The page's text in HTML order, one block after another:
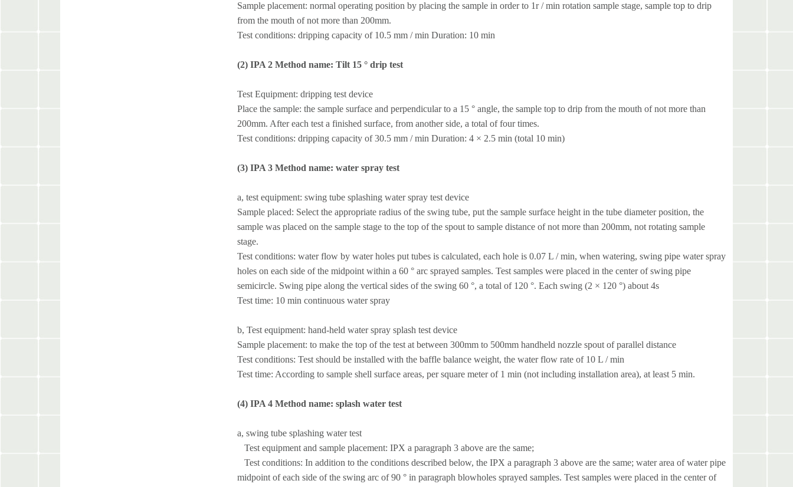
Sample placement: normal operating position by placing the sample in order to 1r / min rotation sample stage, sample top to drip
from the mouth of not more than 200mm.
Test conditions: dripping capacity of 10.5 mm / min Duration: 10 min
(2) IPA 2 Method name: Tilt 15 ° drip test
Test Equipment: dripping test device
Place the sample: the sample surface and perpendicular to a 15 ° angle, the sample top to drip from the mouth of not more than
200mm. After each test a finished surface, from another side, a total of four times.
Test conditions: dripping capacity of 30.5 mm / min Duration: 4 × 2.5 min (total 10 min)
(3) IPA 3 Method name: water spray test
a, test equipment: swing tube splashing water spray test device
Sample placed: Select the appropriate radius of the swing tube, put the sample surface height in the tube diameter position, the
sample was placed on the sample stage to the top of the spout to sample distance of not more than 200mm, not rotating sample
stage.
Test conditions: water flow by water holes put tubes is calculated, each hole is 0.07 L / min, when watering, swing pipe water spray
holes on each side of the midpoint within a 60 ° arc sprayed samples. Test samples were placed in the center of swing pipe
semicircle. Swing pipe along the vertical sides of the swing 60 °, a total of 120 °. Each swing (2 × 120 °) about 4s
Test time: 10 min continuous water spray
b, Test equipment: hand-held water spray splash test device
Sample placement: to make the top of the test at between 300mm to 500mm handheld nozzle spout of parallel distance
Test conditions: Test should be installed with the baffle balance weight, the water flow rate of 10 L / min
Test time: According to sample shell surface areas, per square meter of 1 min (not including installation area), at least 5 min.
(4) IPA 4 Method name: splash water test
a, swing tube splashing water test
Test equipment and sample placement: IPX a paragraph 3 above are the same;
Test conditions: In addition to the conditions described below, the IPX a paragraph 3 above are the same; water area of ​​water pipe
midpoint of each side of the swing arc of 90 ° in paragraph blowholes sprayed samples. Test samples were placed in the center of